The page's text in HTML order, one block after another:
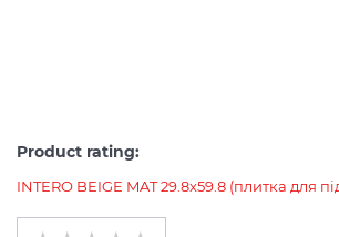
Product rating:
INTERO BEIGE MAT 29.8x59.8 (плитка для